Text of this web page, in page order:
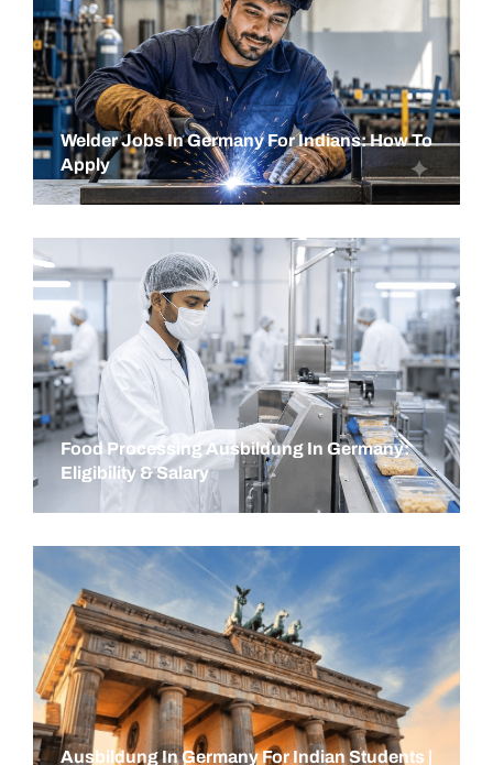
Welder Jobs In Germany For Indians: How To
Apply
Food Processing Ausbildung In Germany:
Eligibility & Salary
Ausbildung In Germany For Indian Students |